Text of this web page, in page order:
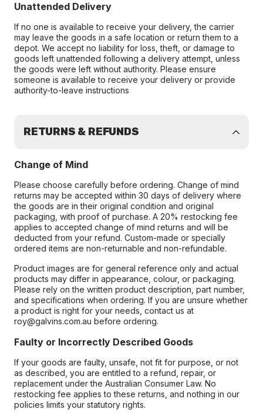
Unattended Delivery
If no one is available to receive your delivery, the carrier
may leave the goods in a safe location or return them to a
depot. We accept no liability for loss, theft, or damage to
goods left unattended following a delivery attempt, unless
the goods were left without authority. Please ensure
someone is available to receive your delivery or provide
authority-to-leave instructions
RETURNS & REFUNDS
Change of Mind
Please choose carefully before ordering. Change of mind
returns may be accepted within 30 days of delivery where
the goods are in their original condition and original
packaging, with proof of purchase. A 20% restocking fee
applies to accepted change of mind returns and will be
deducted from your refund. Custom-made or specially
ordered items are non-returnable and non-refundable.
Product images are for general reference only and actual
products may differ in appearance, colour, or packaging.
Please rely on the written product description, part number,
and specifications when ordering. If you are unsure whether
a product is right for your needs, contact us at
roy@galvins.com.au before ordering.
Faulty or Incorrectly Described Goods
If your goods are faulty, unsafe, not fit for purpose, or not
as described, you are entitled to a refund, repair, or
replacement under the Australian Consumer Law. No
restocking fee applies to these returns, and nothing in our
policies limits your statutory rights.